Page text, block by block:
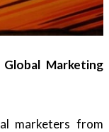
Marketing
marketers from